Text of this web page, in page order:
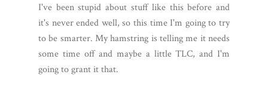
I've been stupid about stuff like this before and
it's never ended well, so this time I'm going to try
to be smarter. My hamstring is telling me it needs
some time off and maybe a little TLC, and I'm
going to grant it that.